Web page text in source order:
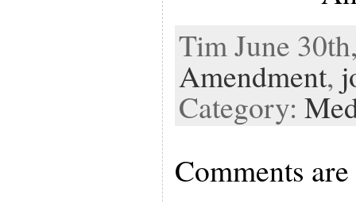
Tim June
Amendment,
Category:
Comments